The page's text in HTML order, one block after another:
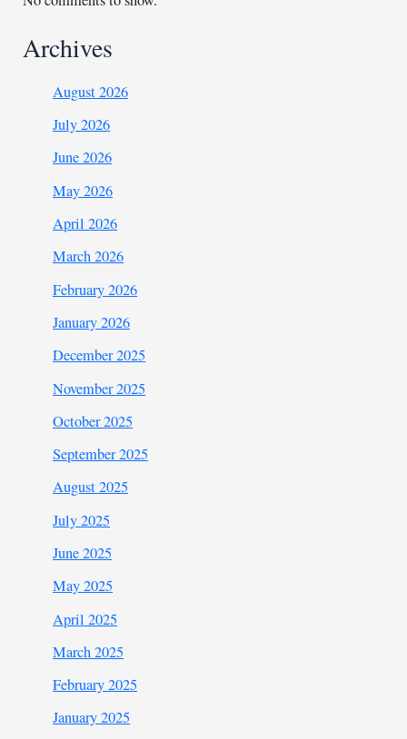
Archives
August 2026
July 2026
June 2026
May 2026
April 2026
March 2026
February 2026
January 2026
December 2025
November 2025
October 2025
September 2025
August 2025
July 2025
June 2025
May 2025
April 2025
March 2025
February 2025
January 2025